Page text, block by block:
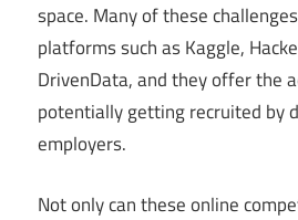
space. Many of these
platforms such as Kaggle,
DrivenData, and they offer the
potentially getting recruited by
employers.
Not only can these online